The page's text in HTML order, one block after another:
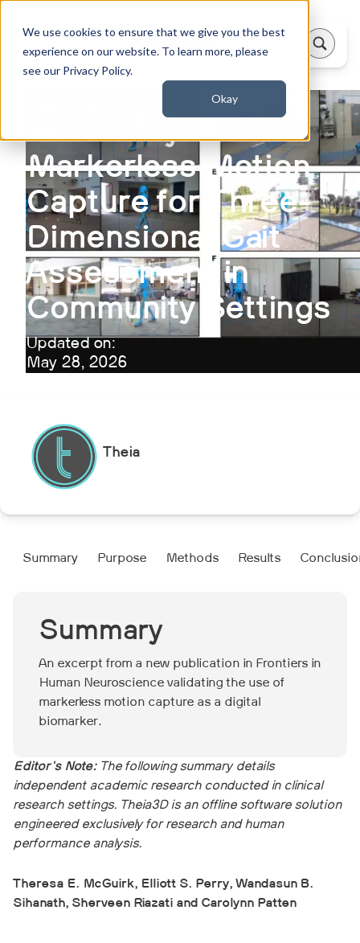
We use cookies to ensure that we give you the best
experience on our website. To learn more, please
see our Privacy Policy.
Okay
Feasibility of
Markerless Motion
Capture for Three-
Dimensional Gait
Assessment in
Community Settings
Updated on:
May 28, 2026
Theia
Summary
An excerpt from a new publication in Frontiers in
Human Neuroscience validating the use of
markerless motion capture as a digital
biomarker.
Editor's Note:The following summary details
independent academic research conducted in clinical
research settings. Theia3D is an offline software solution
engineered exclusively for research and human
performance analysis.
Theresa E. McGuirk, Elliott S. Perry, Wandasun B.
Sihanath, Sherveen Riazati and Carolynn Patten
Summary Purpose‍ Methods‍ Results‍